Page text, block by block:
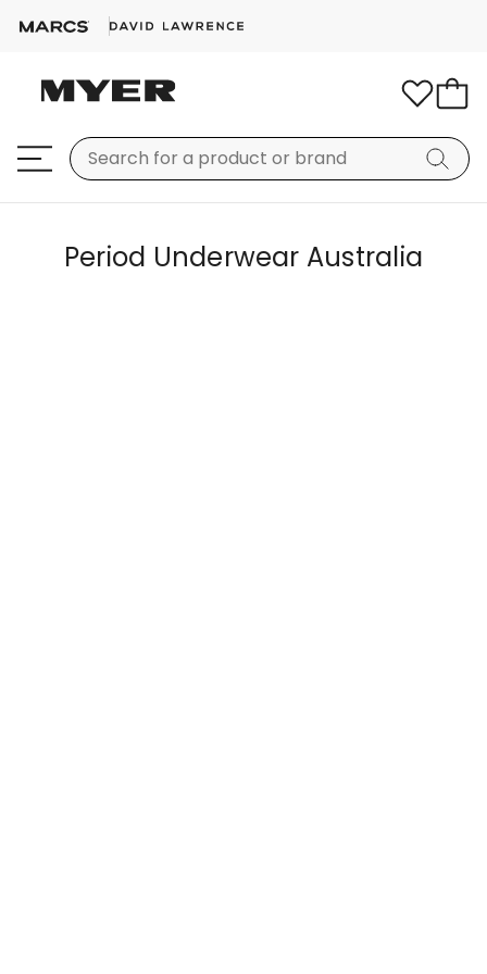
Period Underwear Australia